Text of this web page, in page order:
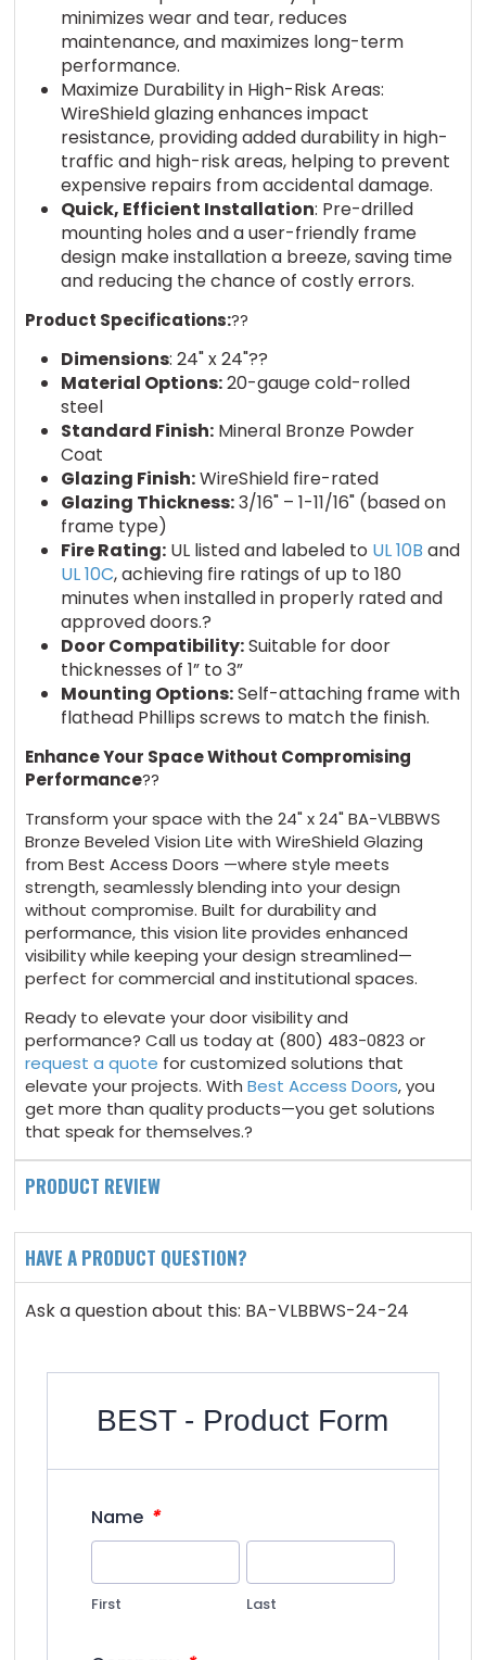
minimizes wear and tear, reduces
maintenance, and maximizes long-term
performance.
Maximize Durability in High-Risk Areas:
WireShield glazing enhances impact
resistance, providing added durability in high-
traffic and high-risk areas, helping to prevent
expensive repairs from accidental damage.
Quick, Efficient Installation: Pre-drilled
mounting holes and a user-friendly frame
design make installation a breeze, saving time
and reducing the chance of costly errors.
Product Specifications:??
Dimensions: 24" x 24"??
Material Options:20-gauge cold-rolled
steel
Standard Finish:Mineral Bronze Powder
Coat
Glazing Finish:WireShield fire-rated
Glazing Thickness:3/16" – 1-11/16" (based on
frame type)
Fire Rating:UL listed and labeled to UL 10B and
UL 10C, achieving fire ratings of up to 180
minutes when installed in properly rated and
approved doors.?
Door Compatibility:Suitable for door
thicknesses of 1” to 3”
Mounting Options:Self-attaching frame with
flathead Phillips screws to match the finish.
Enhance Your Space Without Compromising
Performance??
Transform your space with the 24" x 24" BA-VLBBWS
Bronze Beveled Vision Lite with WireShield Glazing
from Best Access Doors —where style meets
strength, seamlessly blending into your design
without compromise. Built for durability and
performance, this vision lite provides enhanced
visibility while keeping your design streamlined—
perfect for commercial and institutional spaces.
Ready to elevate your door visibility and
performance? Call us today at (800) 483-0823 or
request a quote for customized solutions that
elevate your projects. WithBest Access Doors, you
get more than quality products—you get solutions
that speak for themselves.?
PRODUCT REVIEW
HAVE A PRODUCT QUESTION?
Ask a question about this: BA-VLBBWS-24-24
BEST - Product Form
Name *
First Last